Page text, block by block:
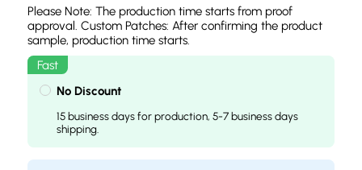
Please Note: The production time starts from proof
approval. Custom Patches: After confirming the product
sample, production time starts.
No Discount
15 business days for production, 5-7 business days
shipping.